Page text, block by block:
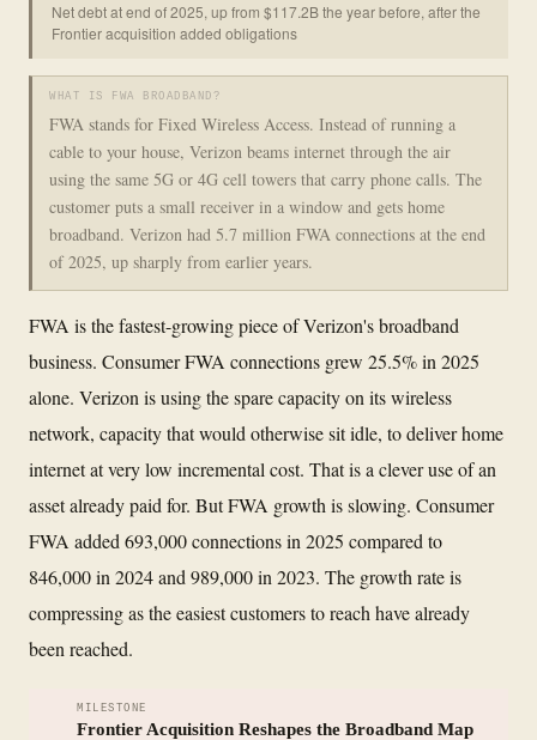
Net debt at end of 2025, up from $117.2B the year before, after the
Frontier acquisition added obligations
WHAT IS FWA BROADBAND?
FWA stands for Fixed Wireless Access. Instead of running a
cable to your house, Verizon beams internet through the air
using the same 5G or 4G cell towers that carry phone calls. The
customer puts a small receiver in a window and gets home
broadband. Verizon had 5.7 million FWA connections at the end
of 2025, up sharply from earlier years.
FWA is the fastest-growing piece of Verizon's broadband
business. Consumer FWA connections grew 25.5% in 2025
alone. Verizon is using the spare capacity on its wireless
network, capacity that would otherwise sit idle, to deliver home
internet at very low incremental cost. That is a clever use of an
asset already paid for. But FWA growth is slowing. Consumer
FWA added 693,000 connections in 2025 compared to
846,000 in 2024 and 989,000 in 2023. The growth rate is
compressing as the easiest customers to reach have already
been reached.
MILESTONE
Frontier Acquisition Reshapes the Broadband Map